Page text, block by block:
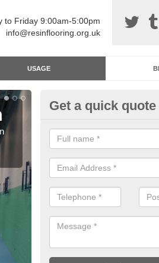
to Friday 9:00am-5:00pm
info@resinflooring.org.uk
USAGE
Resin
Polyurethane sports halls
and hardwearing surfaces.
Get a quick quote